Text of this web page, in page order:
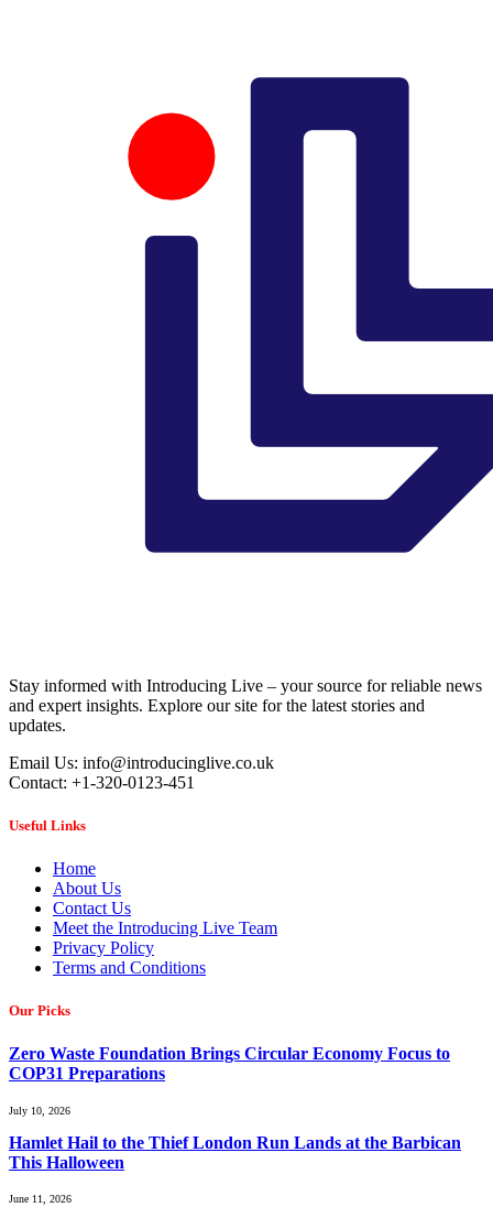
Stay informed with Introducing Live – your source for reliable news
and expert insights. Explore our site for the latest stories and
updates.
Email Us: info@introducinglive.co.uk
Contact: +1-320-0123-451
Useful Links
Home
About Us
Contact Us
Meet the Introducing Live Team
Privacy Policy
Terms and Conditions
Our Picks
Zero Waste Foundation Brings Circular Economy Focus to
COP31 Preparations
July 10, 2026
Hamlet Hail to the Thief London Run Lands at the Barbican
This Halloween
June 11, 2026